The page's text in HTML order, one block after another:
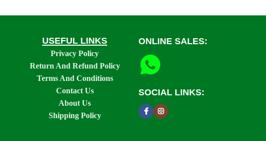
USEFUL LINKS
Privacy Policy
Return And Refund Policy
Terms And Conditions
Contact Us
About Us
Shipping Policy
ONLINE SALES:
SOCIAL LINKS: